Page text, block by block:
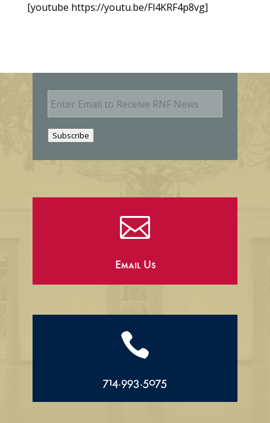
[youtube https://youtu.be/Fl4KRF4p8vg]
E
m
Subscribe

Email Us

714.993.5075